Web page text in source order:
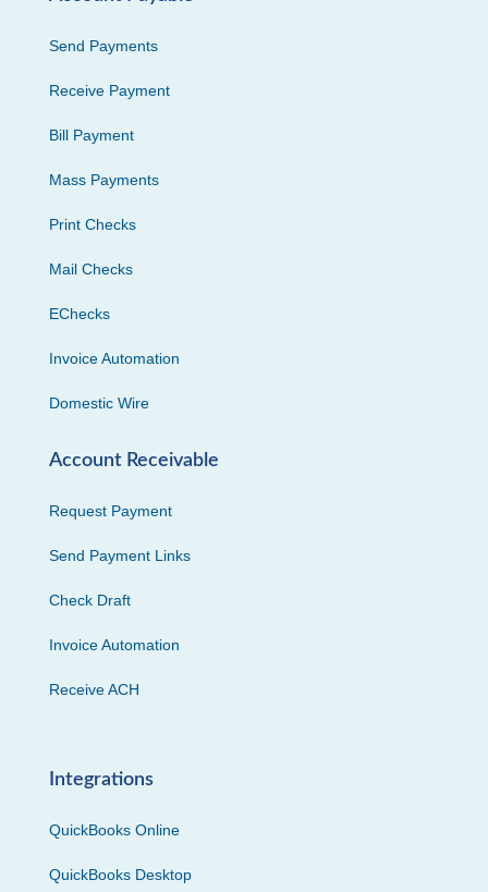
Send Payments
Receive Payment
Bill Payment
Mass Payments
Print Checks
Mail Checks
EChecks
Invoice Automation
Domestic Wire
Account Receivable
Request Payment
Send Payment Links
Check Draft
Invoice Automation
Receive ACH
Integrations
QuickBooks Online
QuickBooks Desktop